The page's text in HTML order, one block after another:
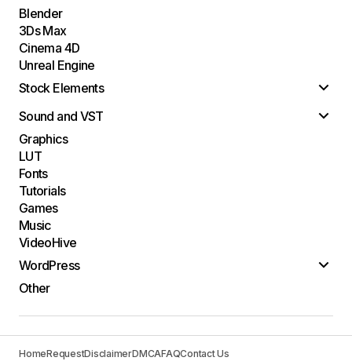
Blender
3Ds Max
Cinema 4D
Unreal Engine
Stock Elements
Sound and VST
Graphics
LUT
Fonts
Tutorials
Games
Music
VideoHive
WordPress
Other
HomeRequestDisclaimerDMCAFAQContact Us